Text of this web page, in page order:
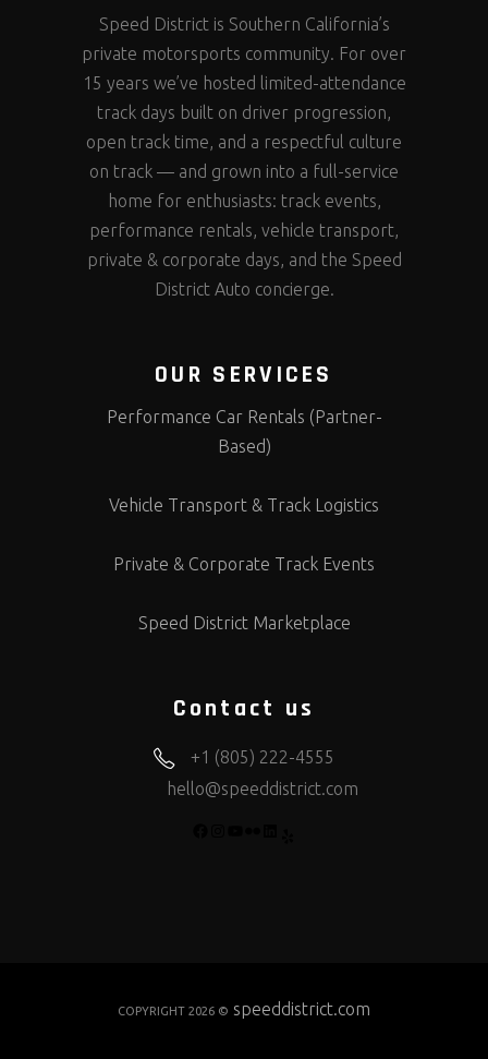
Speed District is Southern California’s
private motorsports community. For over
15 years we’ve hosted limited-attendance
track days built on driver progression,
open track time, and a respectful culture
on track — and grown into a full-service
home for enthusiasts: track events,
performance rentals, vehicle transport,
private & corporate days, and the Speed
District Auto concierge.
OUR SERVICES
Performance Car Rentals (Partner-
Based)
Vehicle Transport & Track Logistics
Private & Corporate Track Events
Speed District Marketplace
Contact us
+1 (805) 222-4555
hello@speeddistrict.com
COPYRIGHT 2026 © speeddistrict.com